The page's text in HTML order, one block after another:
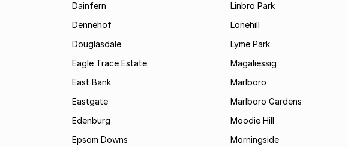
Dainfern
Dennehof
Douglasdale
Eagle Trace Estate
East Bank
Eastgate
Edenburg
Epsom Downs
Linbro Park
Lonehill
Lyme Park
Magaliessig
Marlboro
Marlboro Gardens
Moodie Hill
Morningside